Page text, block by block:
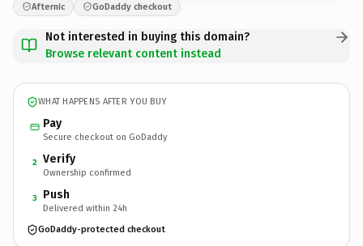
Afternic GoDaddy checkout
Not interested in buying this domain?
Browse relevant content instead
WHAT HAPPENS AFTER YOU BUY
Pay
Secure checkout on GoDaddy
2 Verify
Ownership confirmed
3 Push
Delivered within 24h
GoDaddy-protected checkout